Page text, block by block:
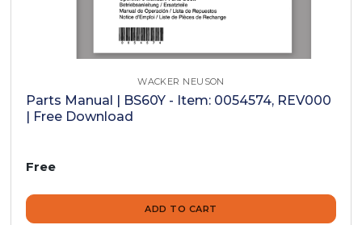
WACKER NEUSON
Parts Manual | BS60Y - Item: 0054574, REV000
| Free Download
Free
ADD TO CART